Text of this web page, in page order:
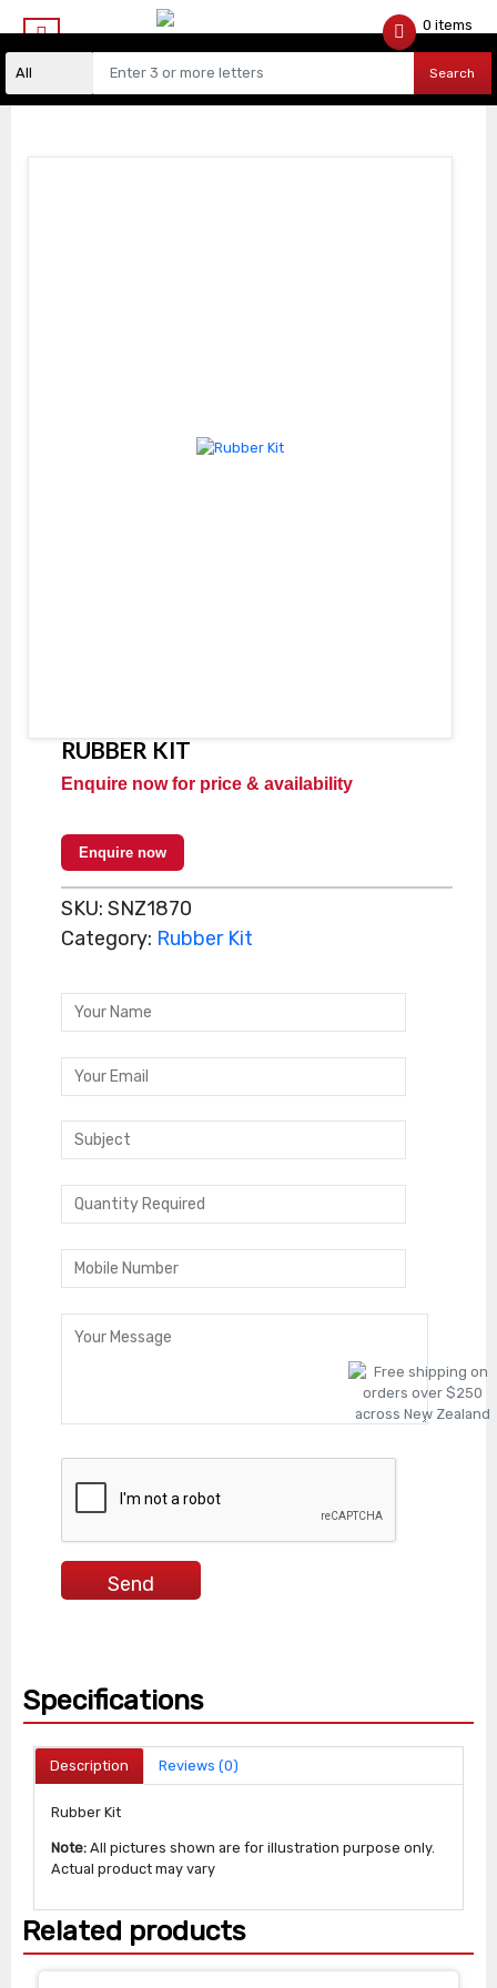
Search
0 items
RUBBER KIT
Enquire now for price & availability
Enquire now
SKU:SNZ1870
Category: Rubber Kit
Specifications
Description Reviews (0)
Rubber Kit
Note: All pictures shown are for illustration purpose only.
Actual product may vary
Related products